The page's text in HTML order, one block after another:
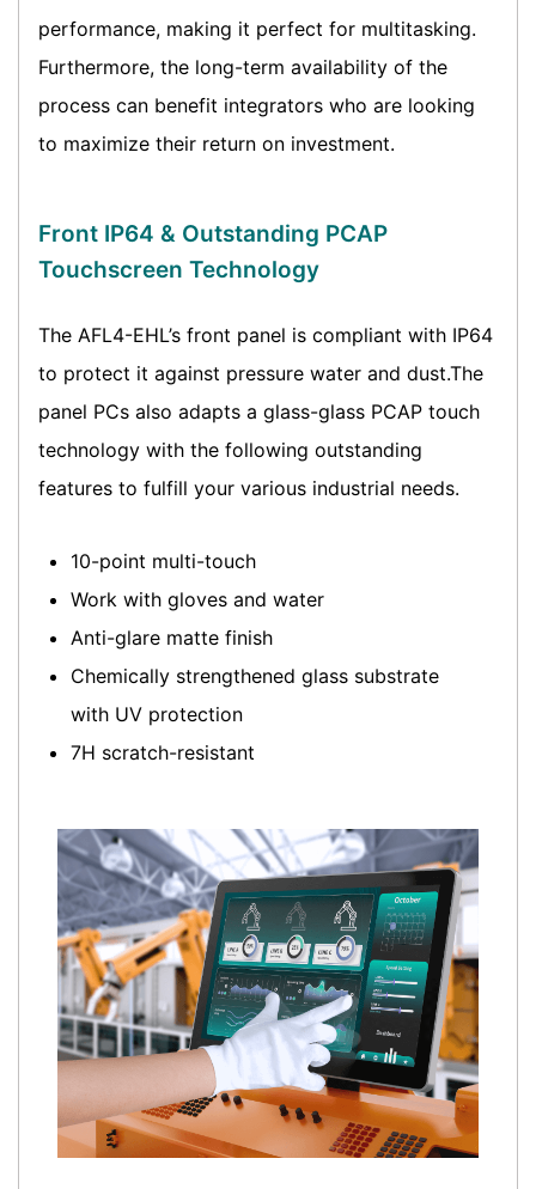
performance, making it perfect for multitasking.
Furthermore, the long-term availability of the
process can benefit integrators who are looking
to maximize their return on investment.
Front IP64 & Outstanding PCAP
Touchscreen Technology
The AFL4-EHL’s front panel is compliant with IP64
to protect it against pressure water and dust.The
panel PCs also adapts a glass-glass PCAP touch
technology with the following outstanding
features to fulfill your various industrial needs.
10-point multi-touch
Work with gloves and water
Anti-glare matte finish
Chemically strengthened glass substrate
with UV protection
7H scratch-resistant